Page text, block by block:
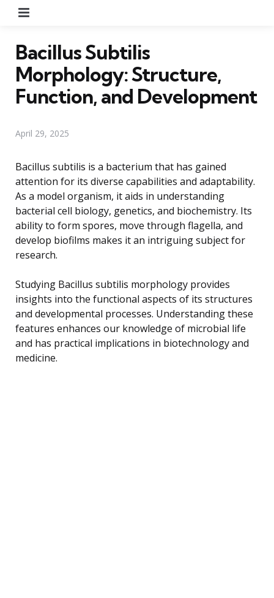
Bacillus Subtilis
Morphology: Structure,
Function, and Development
April 29, 2025
Bacillus subtilis is a bacterium that has gained
attention for its diverse capabilities and adaptability.
As a model organism, it aids in understanding
bacterial cell biology, genetics, and biochemistry. Its
ability to form spores, move through flagella, and
develop biofilms makes it an intriguing subject for
research.
Studying Bacillus subtilis morphology provides
insights into the functional aspects of its structures
and developmental processes. Understanding these
features enhances our knowledge of microbial life
and has practical implications in biotechnology and
medicine.